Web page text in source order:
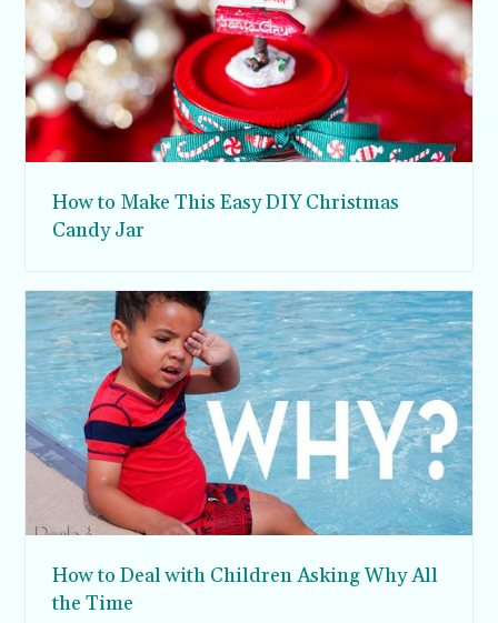
How to Make This Easy DIY Christmas
Candy Jar
How to Deal with Children Asking Why All
the Time